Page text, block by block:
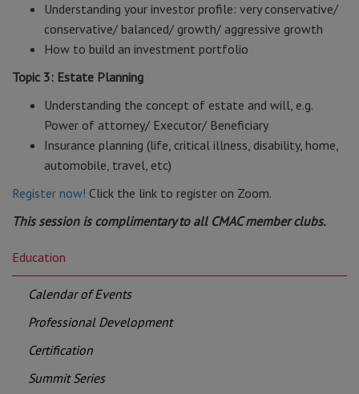
Understanding your investor profile: very conservative/
conservative/ balanced/ growth/ aggressive growth
How to build an investment portfolio
Topic 3: Estate Planning
Understanding the concept of estate and will, e.g.
Power of attorney/ Executor/ Beneficiary
Insurance planning (life, critical illness, disability, home,
automobile, travel, etc)
Register now! Click the link to register on Zoom.
This session is complimentary to all CMAC member clubs.
Education
Calendar of Events
Professional Development
Certification
Summit Series